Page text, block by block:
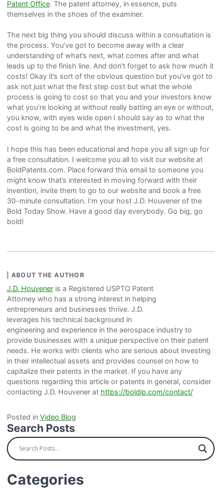
Patent Office. The patent attorney, in essence, puts
themselves in the shoes of the examiner.
The next big thing you should discuss within a consultation is
the process. You’ve got to become away with a clear
understanding of what’s next, what comes after and what
leads up to the finish line. And don’t forget to ask how much it
costs! Okay it’s sort of the obvious question but you’ve got to
ask not just what the first step cost but what the whole
process is going to cost so that you and your investors know
what you’re looking at without really batting an eye or without,
you know, with eyes wide open I should say as to what the
cost is going to be and what the investment, yes.
I hope this has been educational and hope you all sign up for
a free consultation. I welcome you all to visit our website at
BoldPatents.com. Place forward this email to someone you
might know that’s interested in moving forward with their
invention, invite them to go to our website and book a free
30-minute consultation. I’m your host J.D. Houvener of the
Bold Today Show. Have a good day everybody. Go big, go
bold!
ABOUT THE AUTHOR
J.D. Houveneris a Registered USPTO Patent
Attorney who has a strong interest in helping
entrepreneurs and businesses thrive. J.D.
leverages his technical background in
engineering and experience in the aerospace industry to
provide businesses with a unique perspective on their patent
needs. He works with clients who are serious about investing
in their intellectual assets and provides counsel on how to
capitalize their patents in the market. If you have any
questions regarding this article or patents in general, consider
contacting J.D. Houvener at https://boldip.com/contact/
Posted in Video Blog
Search Posts
Categories